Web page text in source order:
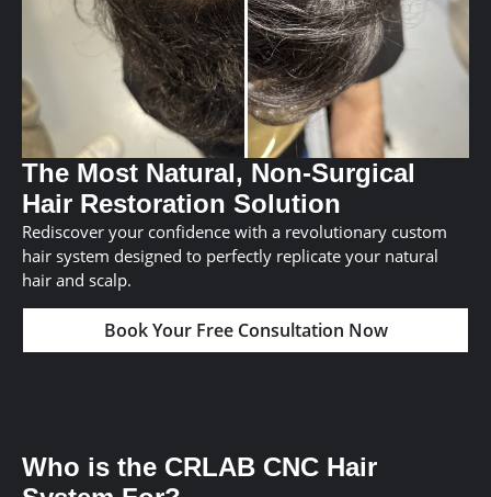
The Most Natural, Non-Surgical
Hair Restoration Solution
Rediscover your confidence with a revolutionary custom
hair system designed to perfectly replicate your natural
hair and scalp.
Book Your Free Consultation Now
Who is the CRLAB CNC Hair